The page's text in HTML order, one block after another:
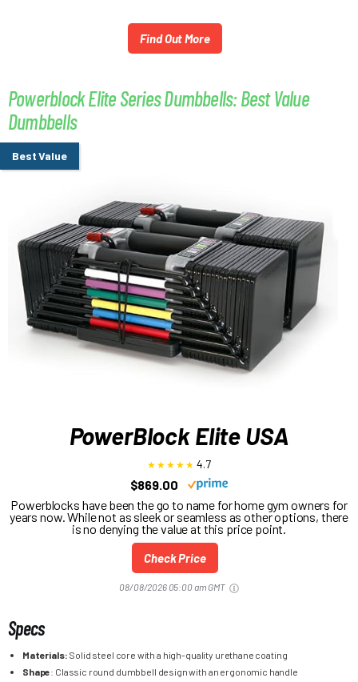
Find Out More
Powerblock Elite Series Dumbbells: Best Value
Dumbbells
Best Value
PowerBlock Elite USA
4.7
$869.00
Powerblocks have been the go to name for home gym owners for
years now. While not as sleek or seamless as other options, there
is no denying the value at this price point.
Check Price
08/08/2026 05:00 am GMT
Specs
Materials: Solid steel core with a high-quality urethane coating
Shape: Classic round dumbbell design with an ergonomic handle